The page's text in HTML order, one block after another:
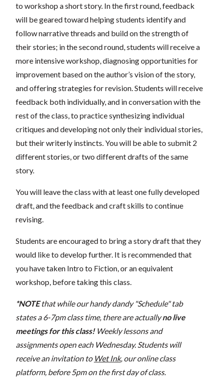
to workshop a short story. In the first round, feedback
will be geared toward helping students identify and
follow narrative threads and build on the strength of
their stories; in the second round, students will receive a
more intensive workshop, diagnosing opportunities for
improvement based on the author’s vision of the story,
and offering strategies for revision. Students will receive
feedback both individually, and in conversation with the
rest of the class, to practice synthesizing individual
critiques and developing not only their individual stories,
but their writerly instincts. You will be able to submit 2
different stories, or two different drafts of the same
story.
You will leave the class with at least one fully developed
draft, and the feedback and craft skills to continue
revising.
Students are encouraged to bring a story draft that they
would like to develop further. It is recommended that
you have taken Intro to Fiction, or an equivalent
workshop, before taking this class.
*NOTEthat while our handy dandy "Schedule" tab
states a 6-7pm class time, there are actuallyno live
meetings for this class! Weekly lessons and
assignments open each Wednesday. Students will
receive an invitation to Wet Ink, our online class
platform, before 5pm on the first day of class.